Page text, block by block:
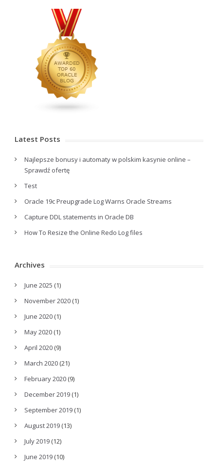
Latest Posts
Najlepsze bonusy i automaty w polskim kasynie online –
Sprawdź ofertę
Test
Oracle 19c Preupgrade Log Warns Oracle Streams
Capture DDL statements in Oracle DB
How To Resize the Online Redo Log files
Archives
June 2025 (1)
November 2020 (1)
June 2020 (1)
May 2020 (1)
April 2020 (9)
March 2020 (21)
February 2020 (9)
December 2019 (1)
September 2019 (1)
August 2019 (13)
July 2019 (12)
June 2019 (10)